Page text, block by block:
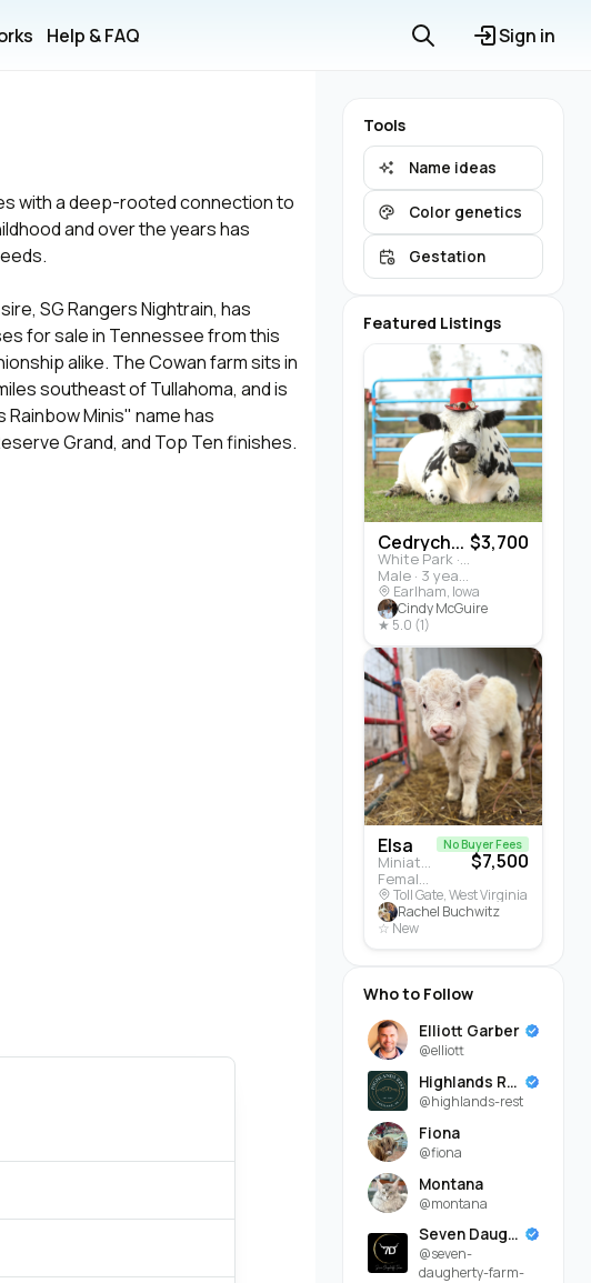
Help & FAQ Sign in
with a deep-rooted connection to
and over the years has
SG Rangers Nightrain, has
for sale in Tennessee from this
alike. The Cowan farm sits in
southeast of Tullahoma, and is
Minis" name has
Grand, and Top Ten finishes.
Tools
Name ideas
Color genetics
Gestation
Featured Listings
Cedrych...
White Park · Cattle
Male · 3 years
$3,700
Earlham, Iowa
Cindy McGuire
★ 5.0 (1)
Elsa
Miniature Highland · Cattle
Female · 5 months
No Buyer Fees
$7,500
Toll Gate, West Virginia
Rachel Buchwitz
☆ New
Who to Follow
Elliott Garber
@elliott
Highlands Rest
@highlands-rest
Fiona
@fiona
Montana
@montana
Seven Daugherty Farm
@seven-
daugherty-farm-